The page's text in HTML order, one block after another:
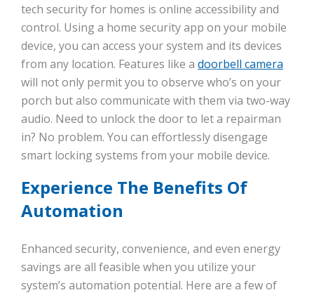
tech security for homes is online accessibility and
control. Using a home security app on your mobile
device, you can access your system and its devices
from any location. Features like a doorbell camera
will not only permit you to observe who’s on your
porch but also communicate with them via two-way
audio. Need to unlock the door to let a repairman
in? No problem. You can effortlessly disengage
smart locking systems from your mobile device.
Experience The Benefits Of
Automation
Enhanced security, convenience, and even energy
savings are all feasible when you utilize your
system’s automation potential. Here are a few of